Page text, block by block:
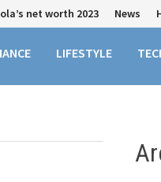
net worth 2023 News
LIFESTYLE